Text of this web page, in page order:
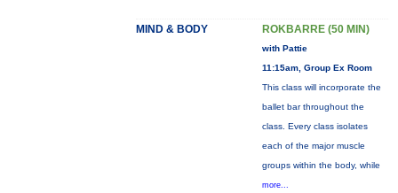
MIND & BODY ROKBARRE (50 MIN)
with Pattie
11:15am, Group Ex Room
This class will incorporate the
ballet bar throughout the
class. Every class isolates
each of the major muscle
groups within the body, while
more...